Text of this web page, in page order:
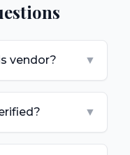
vendor? ▼
▼